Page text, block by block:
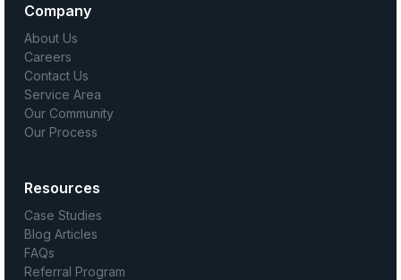
Company
About Us
Careers
Contact Us
Service Area
Our Community
Our Process
Resources
Case Studies
Blog Articles
FAQs
Referral Program